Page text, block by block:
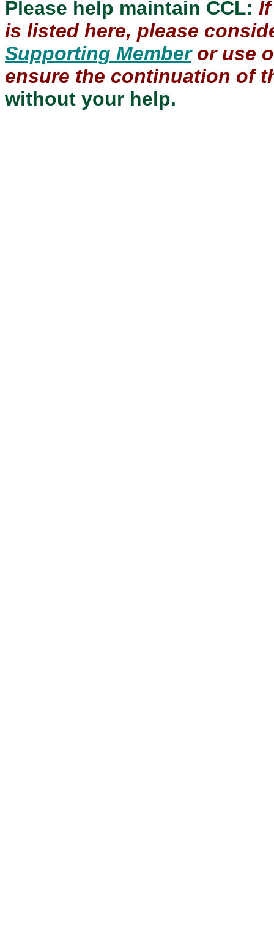
Please help maintain CCL:
is listed here, please
Supporting Memberor use
ensure the continuation of
without your help.